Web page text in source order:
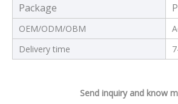
Package
OEM/ODM/OBM
Delivery time
Send inquiry and know